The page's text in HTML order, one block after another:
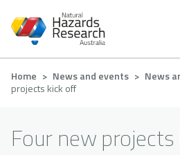
main
Breadcrumb
Home News and events News
projects kick off
Four new